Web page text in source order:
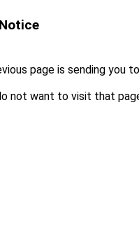
page is sending you to
not want to visit that